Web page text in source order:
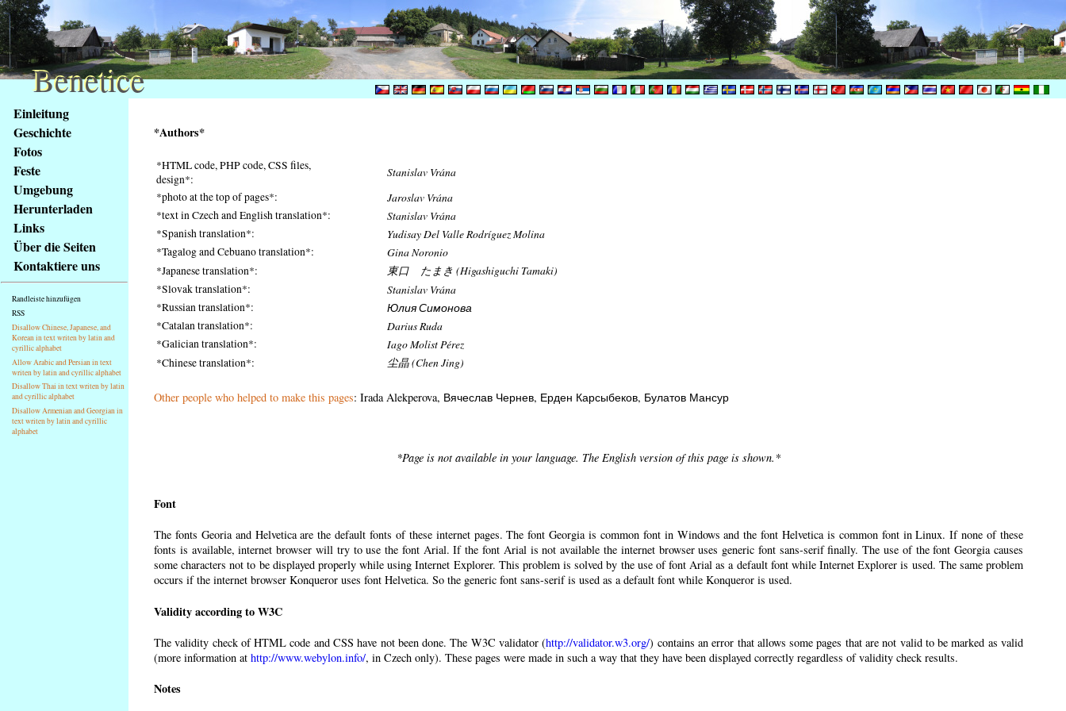
obsah
stránky
Klávesové
zkratky
tomto
webu
základní
Hlavní
strana
Einleitung
Geschichte
Fotos
Feste
Umgebung
Herunterladen
Links
Über die Seiten
Kontaktiere uns
Randleiste hinzufügen
RSS
Disallow Chinese, Japanese, and
Korean in text writen by latin and
cyrillic alphabet
Allow Arabic and Persian in text
writen by latin and cyrillic alphabet
Disallow Thai in text writen by latin
and cyrillic alphabet
Disallow Armenian and Georgian in
text writen by latin and cyrillic
alphabet
*Authors*
*HTML code, PHP code, CSS files,
design*:
Stanislav Vrána
*photo at the top of pages*: Jaroslav Vrána
*text in Czech and English translation*: Stanislav Vrána
*Spanish translation*: Yudisay Del Valle Rodríguez Molina
*Tagalog and Cebuano translation*: Gina Noronio
*Japanese translation*: 東口 たまき (Higashiguchi Tamaki)
*Slovak translation*: Stanislav Vrána
*Russian translation*: Юлия Симонова
*Catalan translation*: Darius Ruda
*Galician translation*: Iago Molist Pérez
*Chinese translation*: 尘晶 (Chen Jing)
Other people who helped to make this pages: Irada Alekperova, Вячеслав Чернев, Ерден Карсыбеков, Булатов Мансур
*Page is not available in your language. The English version of this page is shown.*
Font
The fonts Georia and Helvetica are the default fonts of these internet pages. The font Georgia is common font in Windows and the font Helvetica is common font in Linux. If none of these
fonts is available, internet browser will try to use the font Arial. If the font Arial is not available the internet browser uses generic font sans-serif finally. The use of the font Georgia causes
some characters not to be displayed properly while using Internet Explorer. This problem is solved by the use of font Arial as a default font while Internet Explorer is used. The same problem
occurs if the internet browser Konqueror uses font Helvetica. So the generic font sans-serif is used as a default font while Konqueror is used.
Validity according to W3C
The validity check of HTML code and CSS have not been done. The W3C validator (http://validator.w3.org/) contains an error that allows some pages that are not valid to be marked as valid
(more information at http://www.webylon.info/, in Czech only). These pages were made in such a way that they have been displayed correctly regardless of validity check results.
Notes
Benetice
Benetice